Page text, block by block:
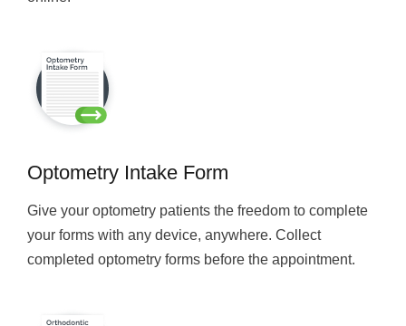
Optometry Intake Form
Give your optometry patients the freedom to complete
your forms with any device, anywhere. Collect
completed optometry forms before the appointment.